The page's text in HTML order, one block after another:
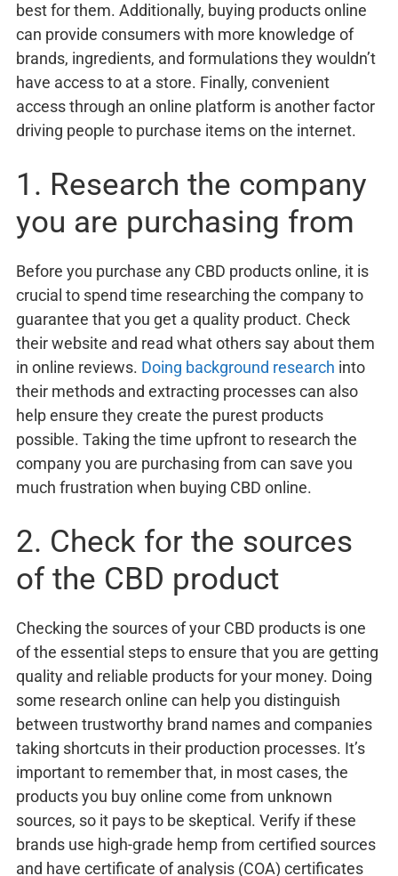
best for them. Additionally, buying products online
can provide consumers with more knowledge of
brands, ingredients, and formulations they wouldn’t
have access to at a store. Finally, convenient
access through an online platform is another factor
driving people to purchase items on the internet.
1. Research the company
you are purchasing from
Before you purchase any CBD products online, it is
crucial to spend time researching the company to
guarantee that you get a quality product. Check
their website and read what others say about them
in online reviews. Doing background research into
their methods and extracting processes can also
help ensure they create the purest products
possible. Taking the time upfront to research the
company you are purchasing from can save you
much frustration when buying CBD online.
2. Check for the sources
of the CBD product
Checking the sources of your CBD products is one
of the essential steps to ensure that you are getting
quality and reliable products for your money. Doing
some research online can help you distinguish
between trustworthy brand names and companies
taking shortcuts in their production processes. It’s
important to remember that, in most cases, the
products you buy online come from unknown
sources, so it pays to be skeptical. Verify if these
brands use high-grade hemp from certified sources
and have certificate of analysis (COA) certificates